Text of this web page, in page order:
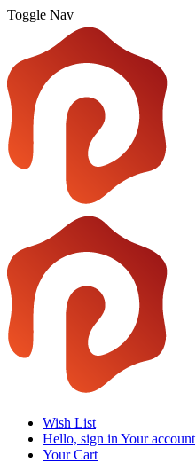
Toggle Nav
Wish List
Hello, sign in Your account
Your Cart